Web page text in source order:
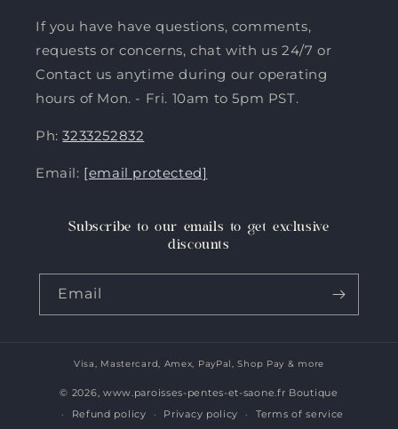
If you have have questions, comments,
requests or concerns, chat with us 24/7 or
Contact us anytime during our operating
hours of Mon. - Fri. 10am to 5pm PST.
Ph:3233252832
Email: [email protected]
Subscribe to our emails to get exclusive
discounts
Email
Payment
methods
Visa, Mastercard, Amex, PayPal, Shop Pay & more
© 2026, www.paroisses-pentes-et-saone.fr Boutique
Refund policy
Privacy policy Terms of service